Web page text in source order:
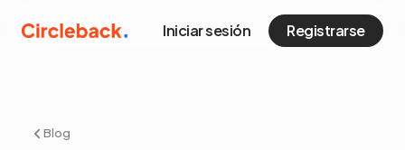
Iniciar sesión Registrarse
Blog